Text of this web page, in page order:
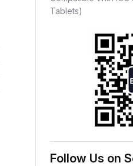
Tablets)
Follow Us on